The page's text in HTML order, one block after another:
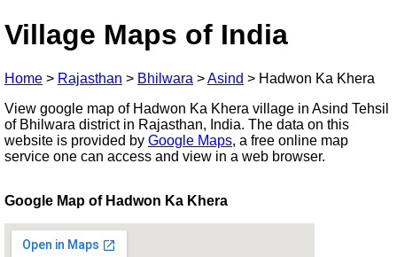
Village Maps of India
Home > Rajasthan > Bhilwara >Asind > Hadwon Ka Khera
View google map of Hadwon Ka Khera village in Asind Tehsil
of Bhilwara district in Rajasthan, India. The data on this
website is provided by Google Maps, a free online map
service one can access and view in a web browser.
Google Map of Hadwon Ka Khera